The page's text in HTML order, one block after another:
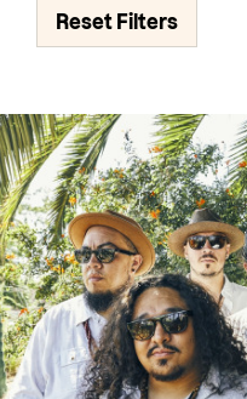
Reset Filters